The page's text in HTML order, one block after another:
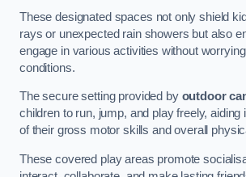
These designated spaces not only shield
rays or unexpected rain showers but also
engage in various activities without
conditions.
The secure setting provided by outdoor
children to run, jump, and play freely, aiding
of their gross motor skills and overall
These covered play areas promote